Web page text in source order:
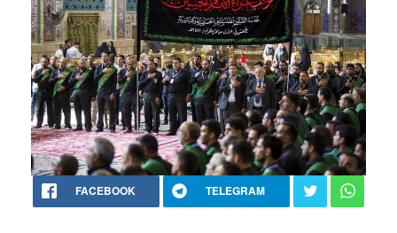
FACEBOOK TELEGRAM